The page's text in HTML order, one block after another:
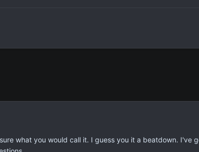
what you would call it. I guess you it a beatdown.